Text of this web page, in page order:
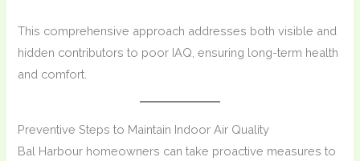
This comprehensive approach addresses both visible and
hidden contributors to poor IAQ, ensuring long-term health
and comfort.
Preventive Steps to Maintain Indoor Air Quality
Bal Harbour homeowners can take proactive measures to